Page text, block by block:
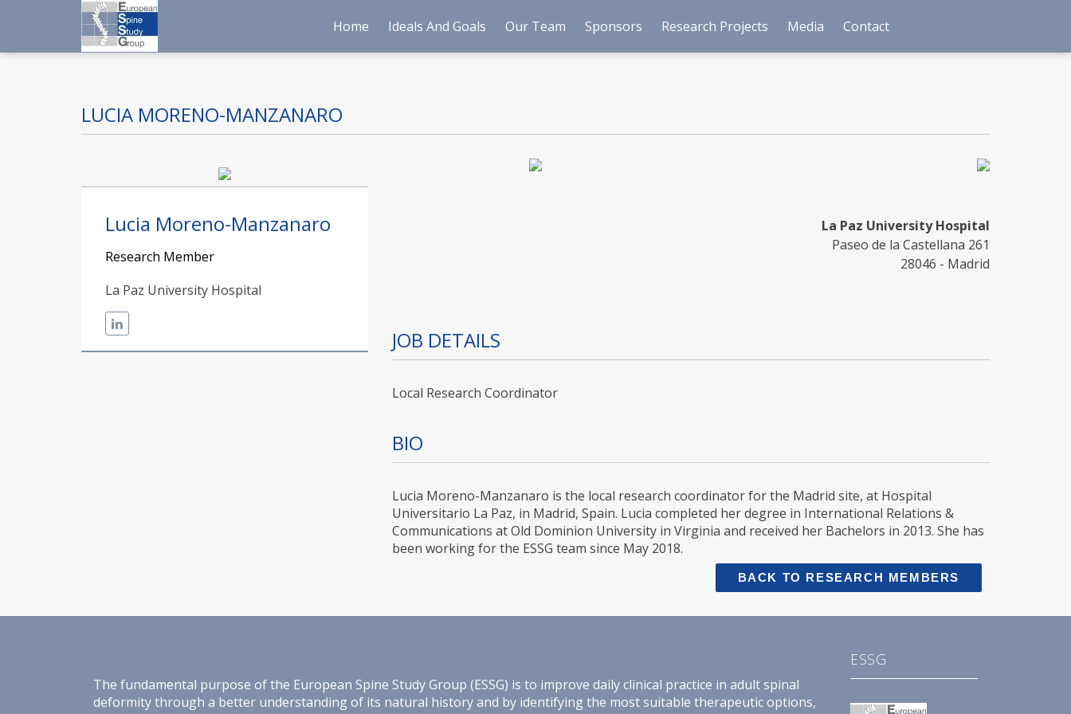
Home Ideals And Goals Our Team Sponsors Research Projects Media Contact
LUCIA MORENO-MANZANARO
Lucia Moreno-Manzanaro
Research Member
La Paz University Hospital
La Paz University Hospital
Paseo de la Castellana 261
28046 - Madrid
JOB DETAILS
Local Research Coordinator
BIO
Lucia Moreno-Manzanaro is the local research coordinator for the Madrid site, at Hospital
Universitario La Paz, in Madrid, Spain. Lucia completed her degree in International Relations &
Communications at Old Dominion University in Virginia and received her Bachelors in 2013. She has
been working for the ESSG team since May 2018.
BACK TO RESEARCH MEMBERS
The fundamental purpose of the European Spine Study Group (ESSG) is to improve daily clinical practice in adult spinal
deformity through a better understanding of its natural history and by identifying the most suitable therapeutic options,
ESSG